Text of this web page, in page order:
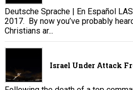
Deutsche Sprache | En Español
2017. By now you’ve probably
Christians ar...
Israel Under Attack